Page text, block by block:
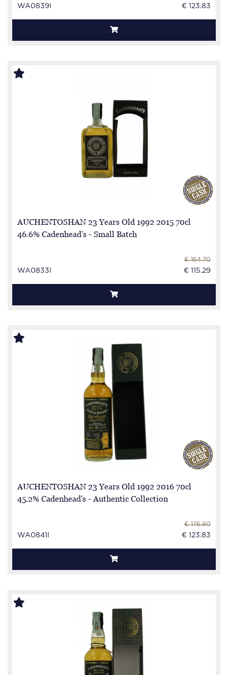
WA0839I € 123.83
AUCHENTOSHAN 23 Years Old 1992 2015 70cl
46.6% Cadenhead's - Small Batch
WA0833I
€ 164.70
€ 115.29
AUCHENTOSHAN 23 Years Old 1992 2016 70cl
45.2% Cadenhead's - Authentic Collection
WA0841I
€ 176.90
€ 123.83